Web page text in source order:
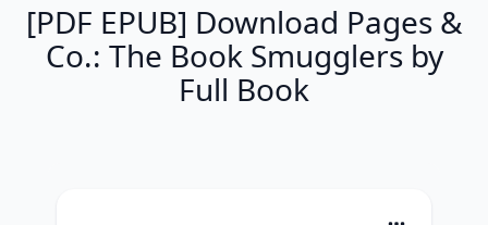
[PDF EPUB] Download Pages &
Co.: The Book Smugglers by
Full Book